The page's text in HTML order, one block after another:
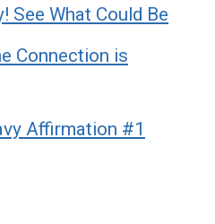
See What Could Be
Connection is
Affirmation #1